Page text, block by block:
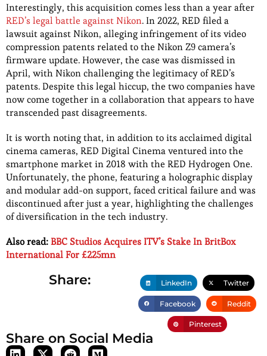
Interestingly, this acquisition comes less than a year after
RED’s legal battle against Nikon. In 2022, RED filed a
lawsuit against Nikon, alleging infringement of its video
compression patents related to the Nikon Z9 camera’s
firmware update. However, the case was dismissed in
April, with Nikon challenging the legitimacy of RED’s
patents. Despite this legal hiccup, the two companies have
now come together in a collaboration that appears to have
transcended past disagreements.
It is worth noting that, in addition to its acclaimed digital
cinema cameras, RED Digital Cinema ventured into the
smartphone market in 2018 with the RED Hydrogen One.
Unfortunately, the phone, featuring a holographic display
and modular add-on support, faced critical failure and was
discontinued after just a year, highlighting the challenges
of diversification in the tech industry.
Also read:BBC Studios Acquires ITV’s Stake In BritBox
International For £225mn
Share: LinkedIn Twitter
Facebook Reddit
Pinterest
Share on Social Media